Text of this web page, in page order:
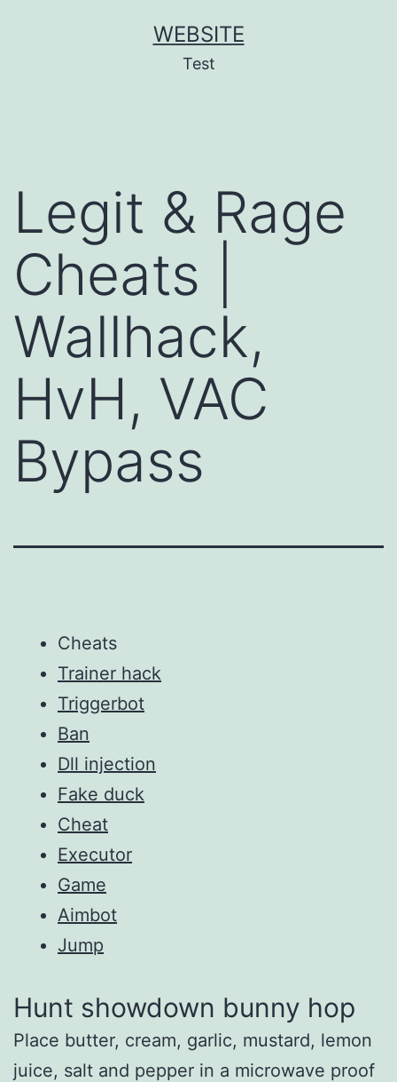
WEBSITE
Test
Legit & Rage
Cheats |
Wallhack,
HvH, VAC
Bypass
Cheats
Trainer hack
Triggerbot
Ban
Dll injection
Fake duck
Cheat
Executor
Game
Aimbot
Jump
Hunt showdown bunny hop
Place butter, cream, garlic, mustard, lemon
juice, salt and pepper in a microwave proof